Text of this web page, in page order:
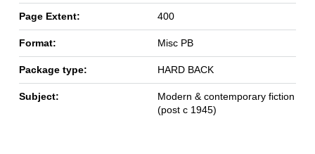
Page Extent: 400
Format: Misc PB
Package type: HARD BACK
Subject:
Modern & contemporary fiction
(post c 1945)